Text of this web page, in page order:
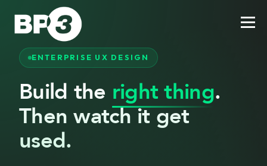
ENTERPRISE UX DESIGN
Build the right thing.
Then watch it get
used.